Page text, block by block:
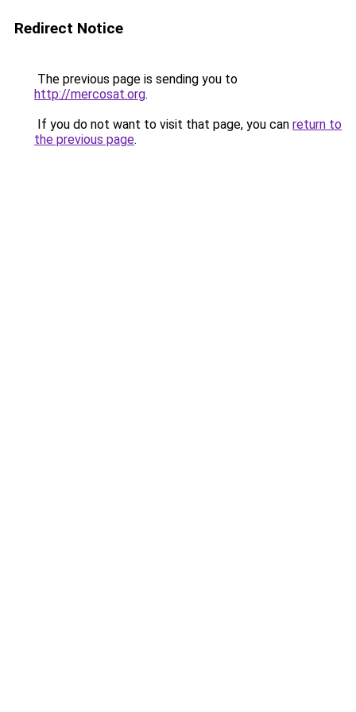
Redirect Notice
The previous page is sending you to
http://mercosat.org.
If you do not want to visit that page, you can return to
the previous page.